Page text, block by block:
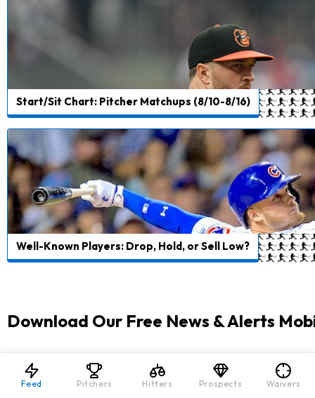
Start/Sit Chart: Pitcher Matchups (8/10-8/16)
Well-Known Players: Drop, Hold, or Sell Low?
Download Our Free News & Alerts
Like what you see? Download our updated
All free!
Feed Pitchers Hitters Prospects Waivers